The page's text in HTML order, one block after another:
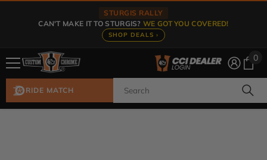
STURGIS RALLY
CAN'T MAKE IT TO STURGIS?WE GOT YOU COVERED!
SHOP DEALS ›
0
0
RIDE MATCH